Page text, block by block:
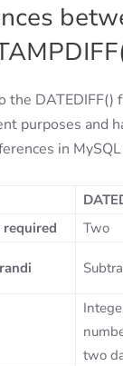
the DATEDIFF()
purposes and
in
Two
two